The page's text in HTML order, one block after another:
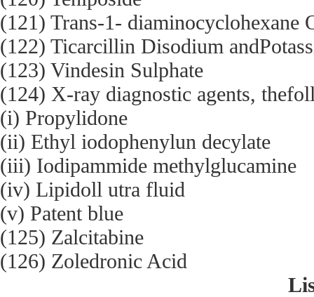
(121) Trans-1- diaminocyclohexane
(122) Ticarcillin Disodium
(123) Vindesin Sulphate
(124) X-ray diagnostic agents,
(i) Propylidone
(ii) Ethyl iodophenylun decylate
(iii) Iodipammide methylglucamine
(iv) Lipidoll utra fluid
(v) Patent blue
(125) Zalcitabine
(126) Zoledronic Acid